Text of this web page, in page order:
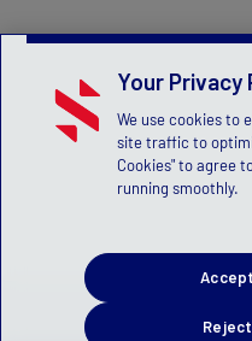
Your
We use cookies to
site traffic to
Cookies" to agree
running smoothly.